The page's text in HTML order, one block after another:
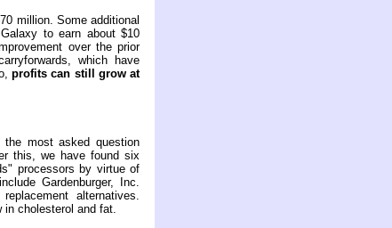
million. Some additional
to earn about $10
over the prior
which have
profits can still grow at
most asked question
this, we have found six
processors by virtue of
Gardenburger, Inc.
alternatives.
cholesterol and fat.